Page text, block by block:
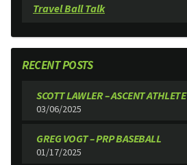
Travel Ball Talk
RECENT POSTS
SCOTT LAWLER – ASCENT ATHLETE
03/06/2025
GREG VOGT – PRP BASEBALL
01/17/2025